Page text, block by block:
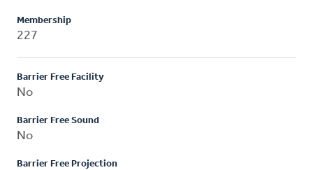
Membership
227
Barrier Free Facility
No
Barrier Free Sound
No
Barrier Free Projection